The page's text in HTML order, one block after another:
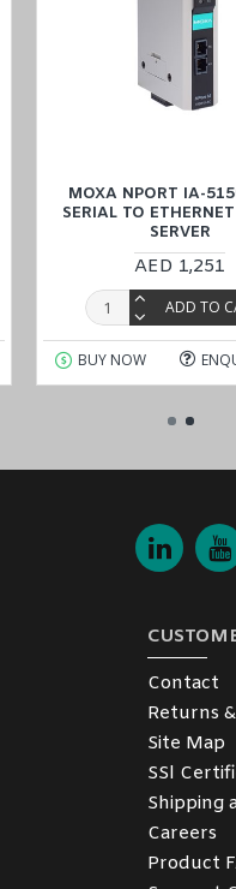
MOXA NPORT IA-
SERIAL TO
SERVER
AED 1,251
ADD TO
BUY NOW
Contact
Returns
Site Map
SSl
Shipping
Careers
Product